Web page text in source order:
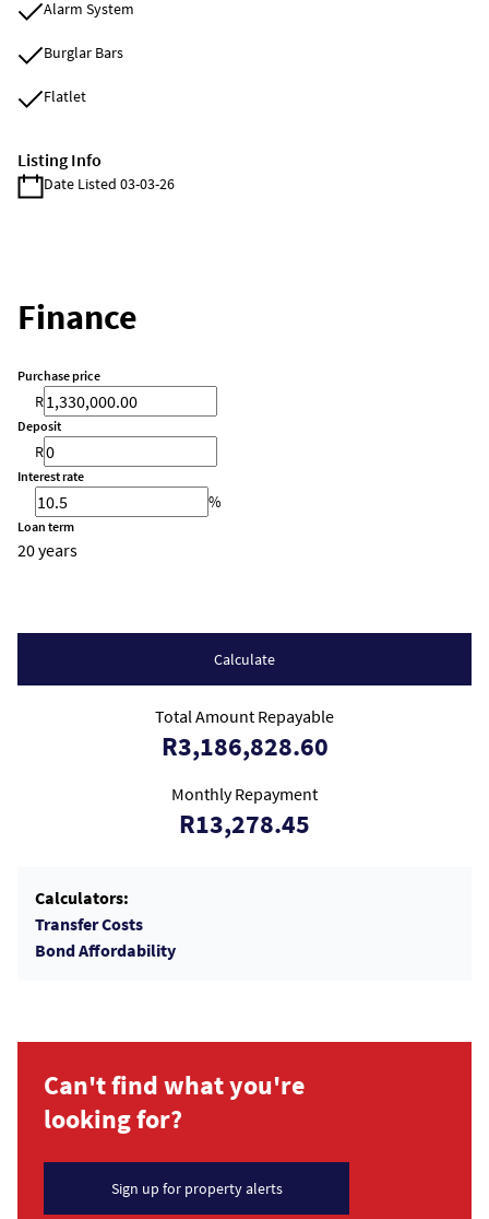
Alarm System
Burglar Bars
Flatlet
Listing Info
Date Listed 03-03-26
Finance
Purchase price
R
Deposit
R
Interest rate
%
Loan term
20 years
Calculate
Total Amount Repayable
R3,186,828.60
Monthly Repayment
R13,278.45
Calculators:
Transfer Costs
Bond Affordability
Can't find what you're
looking for?
Sign up for property alerts